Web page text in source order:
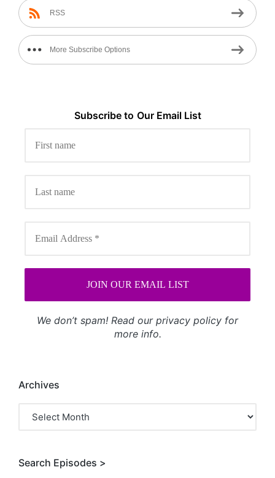
RSS
More Subscribe Options
Subscribe to Our Email List
We don’t spam! Read our privacy policy for
more info.
Archives
Search Episodes >